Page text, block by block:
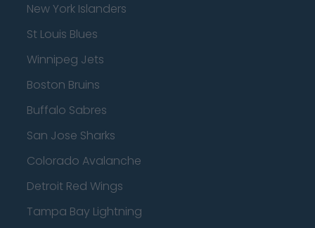
New York Islanders
St Louis Blues
Winnipeg Jets
Boston Bruins
Buffalo Sabres
San Jose Sharks
Colorado Avalanche
Detroit Red Wings
Tampa Bay Lightning